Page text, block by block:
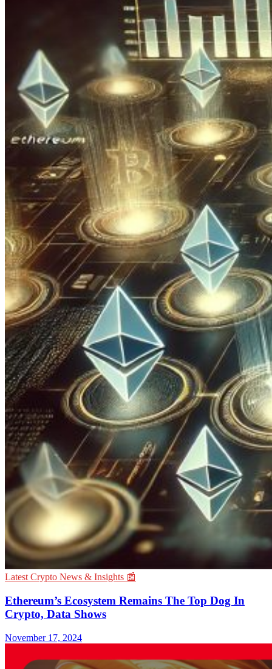
Latest Crypto News & Insights 📰
Ethereum’s Ecosystem Remains The Top Dog In
Crypto, Data Shows
November 17, 2024